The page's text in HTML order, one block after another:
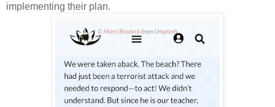
implementing their plan.